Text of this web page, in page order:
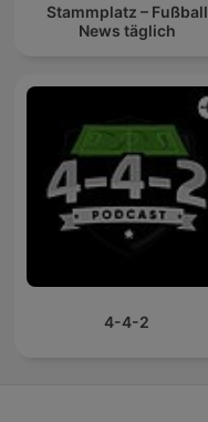
Stammplatz – Fußball
News täglich
4-4-2